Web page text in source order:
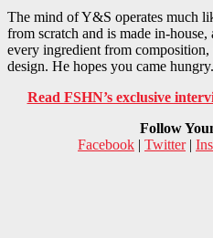
The mind of Y&S operates much
from scratch and is made in-
every ingredient from
design. He hopes you came hungry.
Read FSHN’s exclusive
Follow
Facebook | Twitter|